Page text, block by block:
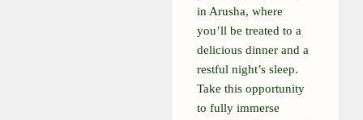
in Arusha, where
you’ll be treated to a
delicious dinner and a
restful night’s sleep.
Take this opportunity
to fully immerse